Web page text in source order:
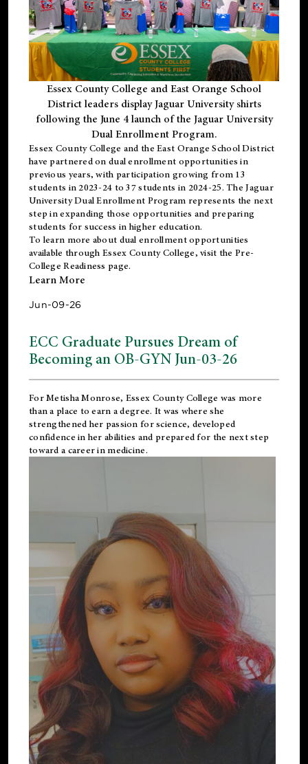
Essex County College and East Orange School
District leaders display Jaguar University shirts
following the June 4 launch of the Jaguar University
Dual Enrollment Program.
Essex County College and the East Orange School District
have partnered on dual enrollment opportunities in
previous years, with participation growing from 13
students in 2023-24 to 37 students in 2024-25. The Jaguar
University Dual Enrollment Program represents the next
step in expanding those opportunities and preparing
students for success in higher education.
To learn more about dual enrollment opportunities
available through Essex County College, visit the Pre-
College Readiness page.
Learn More
Jun-09-26
ECC Graduate Pursues Dream of
Becoming an OB-GYN Jun-03-26
For Metisha Monrose, Essex County College was more
than a place to earn a degree. It was where she
strengthened her passion for science, developed
confidence in her abilities and prepared for the next step
toward a career in medicine.